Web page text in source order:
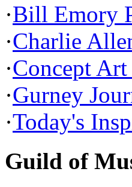
·Bill Emory
·Charlie
·Concept
·Gurney
·Today's
Guild of